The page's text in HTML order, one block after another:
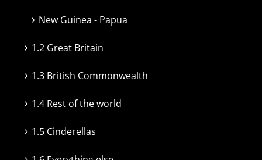
New Guinea - Papua
1.2 Great Britain
1.3 British Commonwealth
1.4 Rest of the world
1.5 Cinderellas